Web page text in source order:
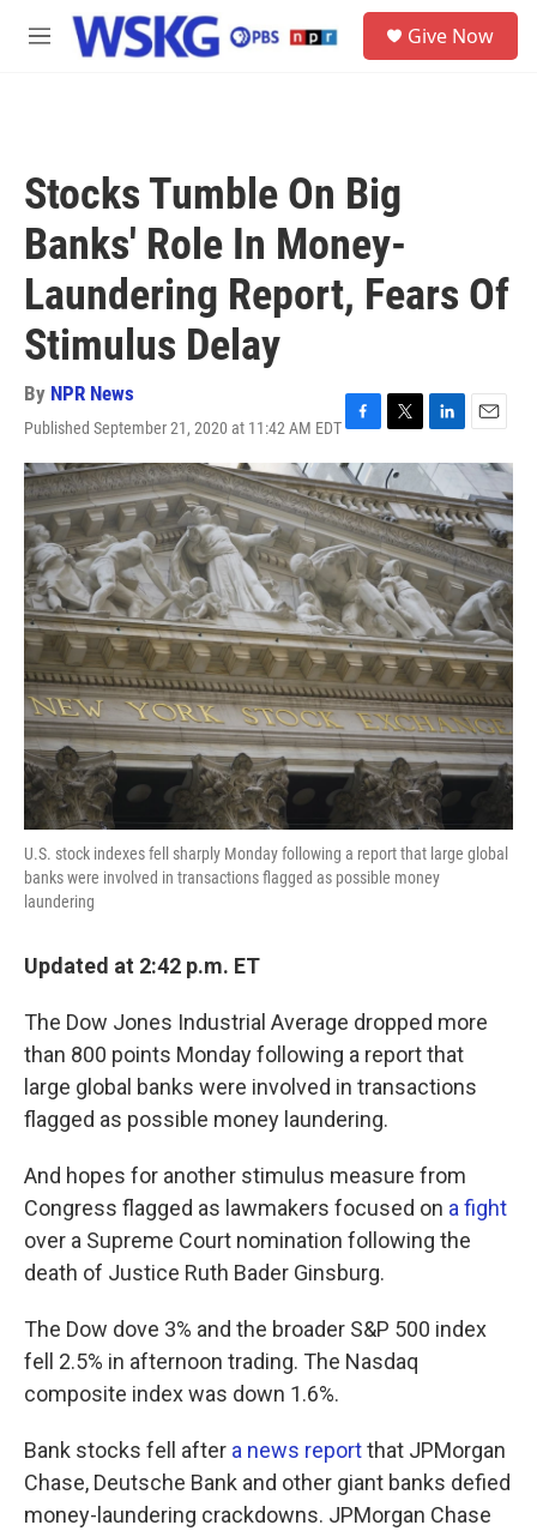
Skip to main content
M
Give Now
Stocks Tumble On Big
Banks' Role In Money-
Laundering Report, Fears Of
Stimulus Delay
By NPR News
Published September 21, 2020 at 11:42 AM EDTF
a
c
e
b
o
o
k
T
w
i
t
t
e
r
L
i
n
k
e
d
I
n
E
m
a
i
l
U.S. stock indexes fell sharply Monday following a report that large global
banks were involved in transactions flagged as possible money
laundering
Updated at 2:42 p.m. ET
The Dow Jones Industrial Average dropped more
than 800 points Monday following a report that
large global banks were involved in transactions
flagged as possible money laundering.
And hopes for another stimulus measure from
Congress flagged as lawmakers focused on a fight
over a Supreme Court nomination following the
death of Justice Ruth Bader Ginsburg.
The Dow dove 3% and the broader S&P 500 index
fell 2.5% in afternoon trading. The Nasdaq
composite index was down 1.6%.
Bank stocks fell after a news reportthat JPMorgan
Chase, Deutsche Bank and other giant banks defied
money-laundering crackdowns. JPMorgan Chase